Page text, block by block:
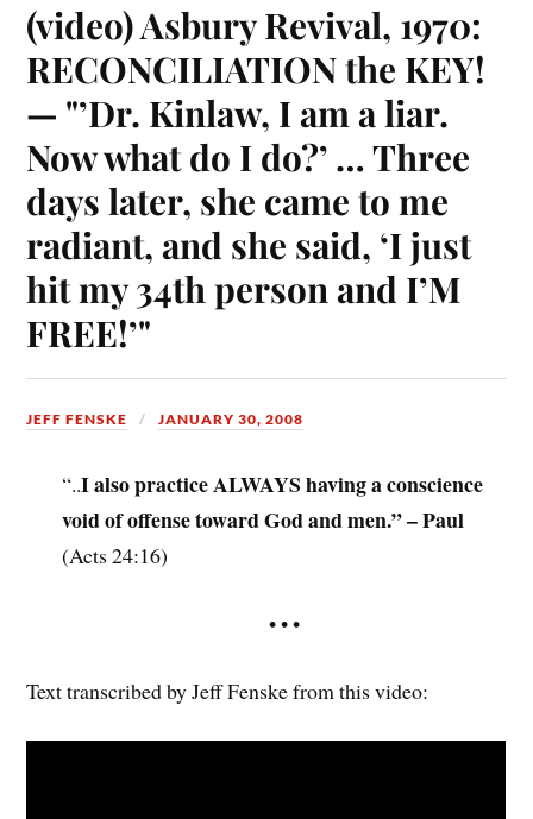
(video) Asbury Revival, 1970:
RECONCILIATION the KEY!
— "’Dr. Kinlaw, I am a liar.
Now what do I do?’ … Three
days later, she came to me
radiant, and she said, ‘I just
hit my 34th person and I’M
FREE!’"
JEFF FENSKE JANUARY 30, 2008
“..I also practice ALWAYS having a conscience
void of offense toward God and men.” – Paul
(Acts 24:16)
• • •
Text transcribed by Jeff Fenske from this video: